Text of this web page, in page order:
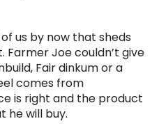
us by now that sheds
Joe couldn’t give
Fair dinkum or a
comes from
is right and the product
he will buy.